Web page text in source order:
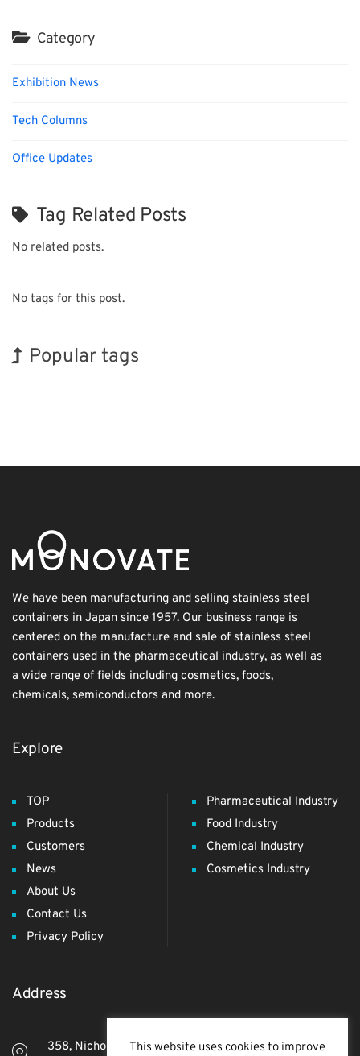
Category
Exhibition News
Tech Columns
Office Updates
Tag Related Posts
No related posts.
No tags for this post.
Popular tags
We have been manufacturing and selling stainless steel
containers in Japan since 1957. Our business range is
centered on the manufacture and sale of stainless steel
containers used in the pharmaceutical industry, as well as
a wide range of fields including cosmetics, foods,
chemicals, semiconductors and more.
Explore
TOP
Products
Customers
News
About Us
Contact Us
Privacy Policy
Pharmaceutical Industry
Food Industry
Chemical Industry
Cosmetics Industry
Address
358, Nichome, Yashio Shi, Saitama Ken, 340-0811,
This website uses cookies to improve